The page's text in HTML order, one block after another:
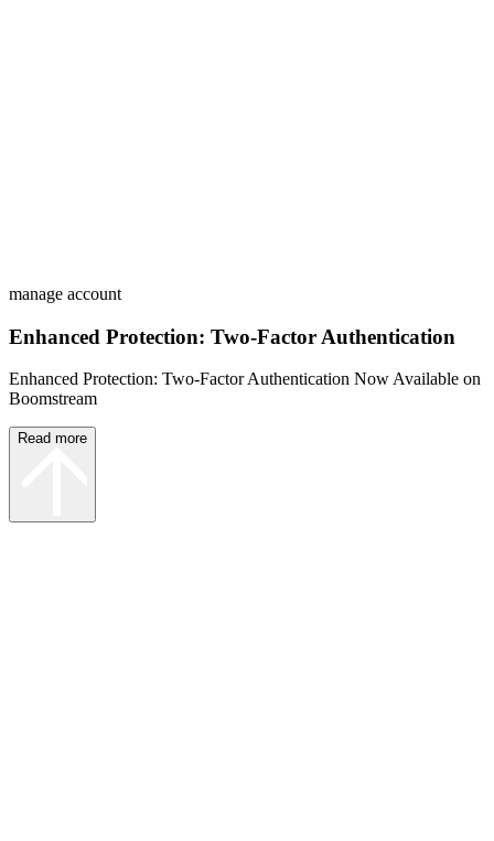
manage account
Enhanced Protection: Two-Factor Authentication
Enhanced Protection: Two-Factor Authentication Now Available on
Boomstream
Read more